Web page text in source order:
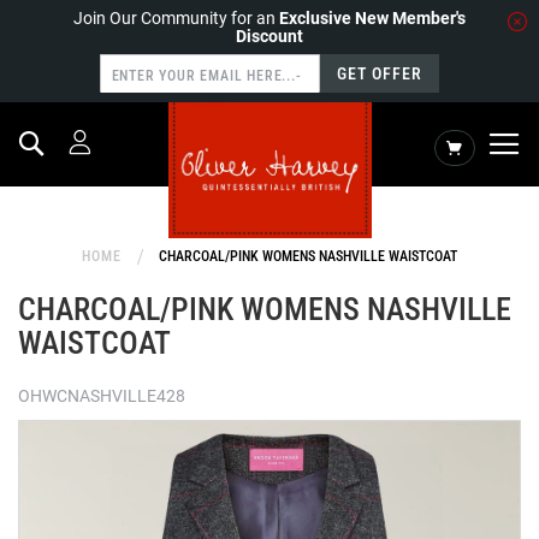
Join Our Community for an Exclusive New Member's
Discount
GET OFFER
My Cart
Search
HOME CHARCOAL/PINK WOMENS NASHVILLE WAISTCOAT
CHARCOAL/PINK WOMENS NASHVILLE
WAISTCOAT
OHWCNASHVILLE428